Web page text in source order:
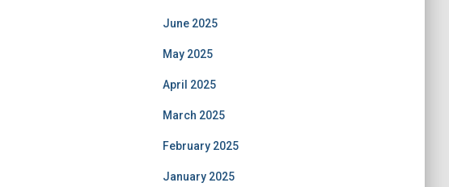
June 2025
May 2025
April 2025
March 2025
February 2025
January 2025